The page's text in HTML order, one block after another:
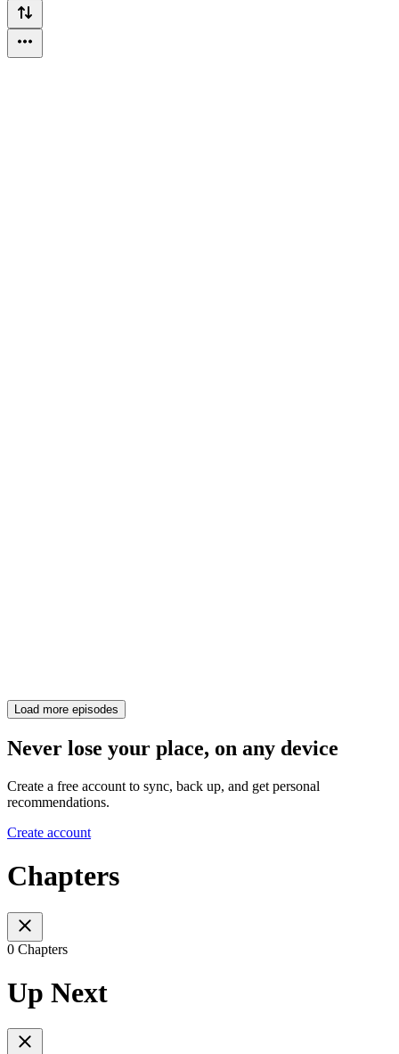
Load more episodes
Never lose your place, on any device
Create a free account to sync, back up, and get personal
recommendations.
Create account
Chapters
0 Chapters
Up Next